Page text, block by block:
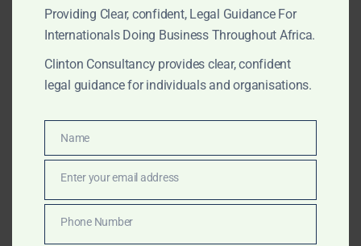
and ICSID procedures
enforcement actions
Coordination Across Jurisdictions
Our Africa-wide network enables us to manage
Providing Clear, confident, Legal Guidance For
Internationals Doing Business Throughout Africa.
Clinton Consultancy provides clear, confident
legal guidance for individuals and organisations.
Name
Name
Enter your email address
Phone Number